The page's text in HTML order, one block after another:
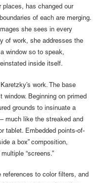
places, has changed our
of each are merging.
she sees in every
of work, she addresses the
window so to speak,
inside itself.
work. The base
Beginning on primed
grounds to insinuate a
much like the streaked and
tablet. Embedded points-of-
a box” composition,
“screens.”
references to color filters, and